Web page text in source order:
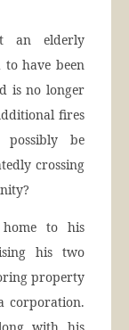
an elderly
to have been
is no longer
fires
possibly be
crossing
to his
his two
property
corporation.